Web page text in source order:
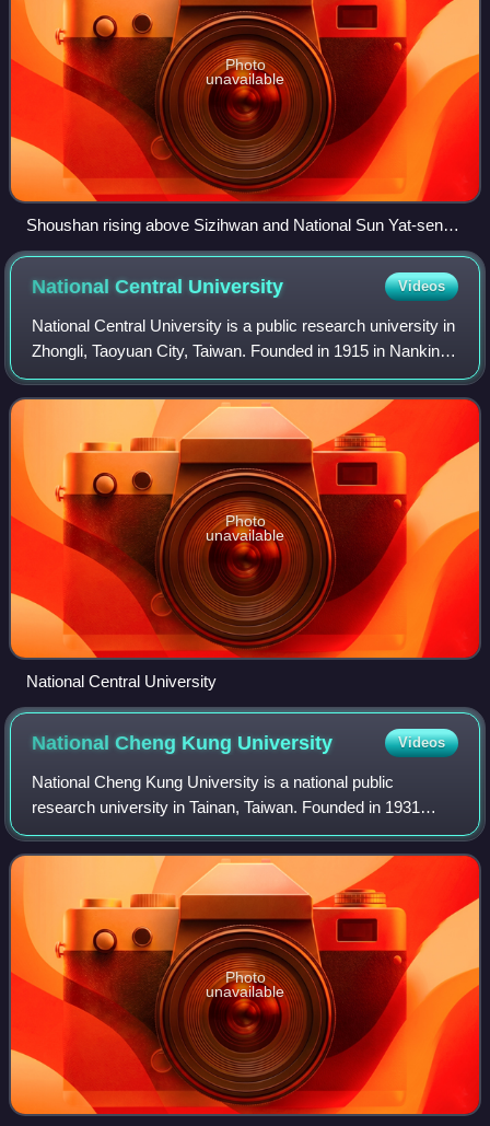
Photo
unavailable
Shoushan rising above Sizihwan and National Sun Yat-sen
University
National Central University Videos
National Central University is a public research university in
Zhongli, Taoyuan City, Taiwan. Founded in 1915 in Nanking,
it was reestablished in Taiwan in 1968 after the Chinese
Civil War and gained
Photo
unavailable
National Central University
National Cheng Kung University Videos
National Cheng Kung University is a national public
research university in Tainan, Taiwan. Founded in 1931
during Japanese rule as a technical and engineering
college, it primarily teaches and conduct
Photo
unavailable